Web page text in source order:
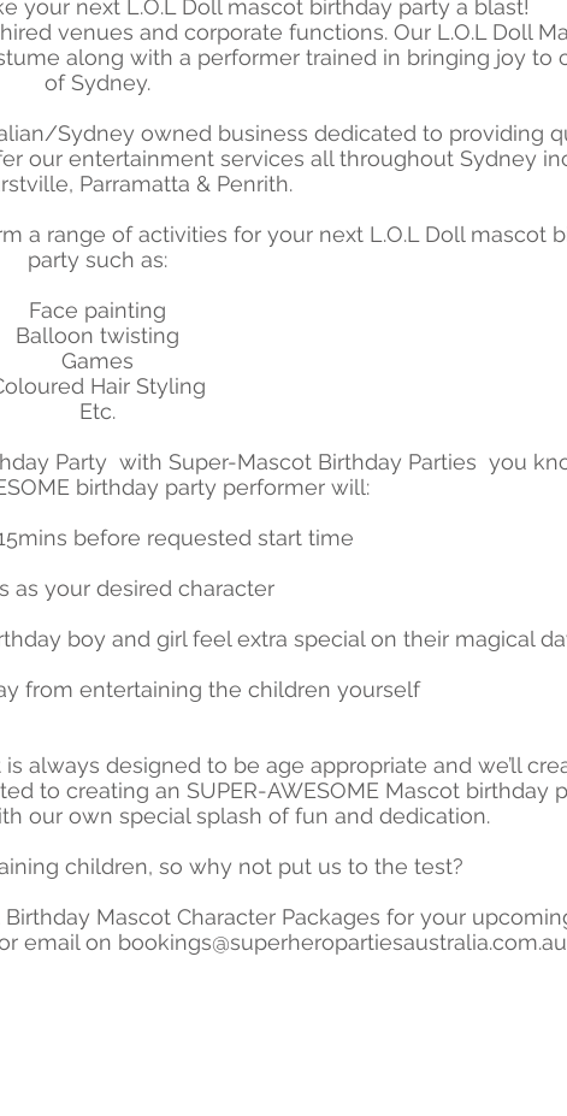
your next L.O.L Doll mascot birthday party a blast!​
venues and corporate functions. Our L.O.L Doll
along with a performer trained in bringing joy to
of Sydney.
Sydney owned business dedicated to providing
our entertainment services all throughout Sydney
Parramatta & Penrith.
a range of activities for your next L.O.L Doll mascot
party such as:
​Face painting
Balloon twisting
Games
Hair Styling
Etc.
Party with Super-Mascot Birthday Parties you
birthday party performer will:
before requested start time
as your desired character
boy and girl feel extra special on their magical
from entertaining the children yourself
always designed to be age appropriate and we’ll
to creating an SUPER-AWESOME Mascot birthday
our own special splash of fun and dedication.
children, so why not put us to the test?
Mascot Character Packages for your
email on bookings@superheropartiesaustralia.com.au